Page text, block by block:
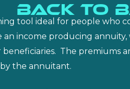
BACK TO
tool ideal for people
an income producing
The premiums
the annuitant.